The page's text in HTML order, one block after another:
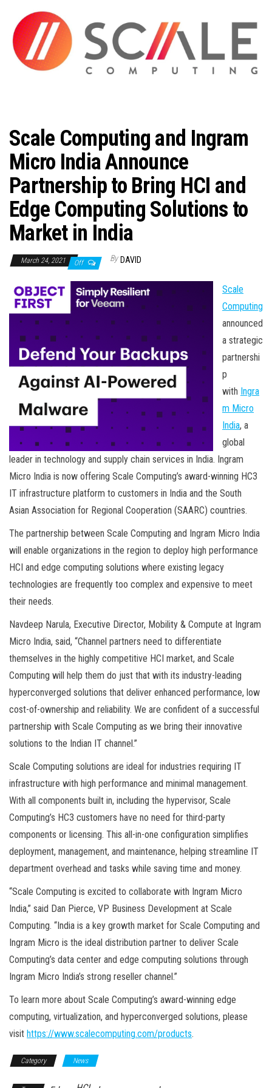
Scale Computing and Ingram
Micro India Announce
Partnership to Bring HCI and
Edge Computing Solutions to
Market in India
March 24, 2021 Off By DAVID
Scale
Computing
announced
a strategic
partnershi
p
with Ingra
m Micro
India, a
global
leader in technology and supply chain services in India. Ingram
Micro India is now offering Scale Computing’s award-winning HC3
IT infrastructure platform to customers in India and the South
Asian Association for Regional Cooperation (SAARC) countries.
The partnership between Scale Computing and Ingram Micro India
will enable organizations in the region to deploy high performance
HCI and edge computing solutions where existing legacy
technologies are frequently too complex and expensive to meet
their needs.
Navdeep Narula, Executive Director, Mobility & Compute at Ingram
Micro India, said, “Channel partners need to differentiate
themselves in the highly competitive HCI market, and Scale
Computing will help them do just that with its industry-leading
hyperconverged solutions that deliver enhanced performance, low
cost-of-ownership and reliability. We are confident of a successful
partnership with Scale Computing as we bring their innovative
solutions to the Indian IT channel.”
Scale Computing solutions are ideal for industries requiring IT
infrastructure with high performance and minimal management.
With all components built in, including the hypervisor, Scale
Computing’s HC3 customers have no need for third-party
components or licensing. This all-in-one configuration simplifies
deployment, management, and maintenance, helping streamline IT
department overhead and tasks while saving time and money.
“Scale Computing is excited to collaborate with Ingram Micro
India,” said Dan Pierce, VP Business Development at Scale
Computing. “India is a key growth market for Scale Computing and
Ingram Micro is the ideal distribution partner to deliver Scale
Computing’s data center and edge computing solutions through
Ingram Micro India’s strong reseller channel.”
To learn more about Scale Computing’s award-winning edge
computing, virtualization, and hyperconverged solutions, please
visit https://www.scalecomputing.com/products.
Category News